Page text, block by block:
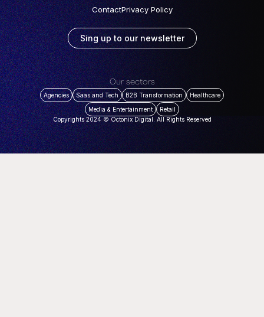
ContactPrivacy Policy
Sing up to our newsletter
Our sectors
Agencies Saas and Tech B2B Transformation
Healthcare
Media & Entertainment
Retail
Copyrights 2024 © Octonix Digital. All Rights Reserved